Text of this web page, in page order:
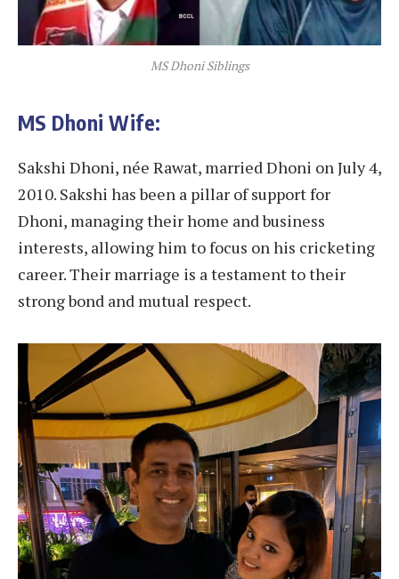
MS Dhoni Siblings
MS Dhoni Wife:
Sakshi Dhoni, née Rawat, married Dhoni on July 4,
2010. Sakshi has been a pillar of support for
Dhoni, managing their home and business
interests, allowing him to focus on his cricketing
career. Their marriage is a testament to their
strong bond and mutual respect.